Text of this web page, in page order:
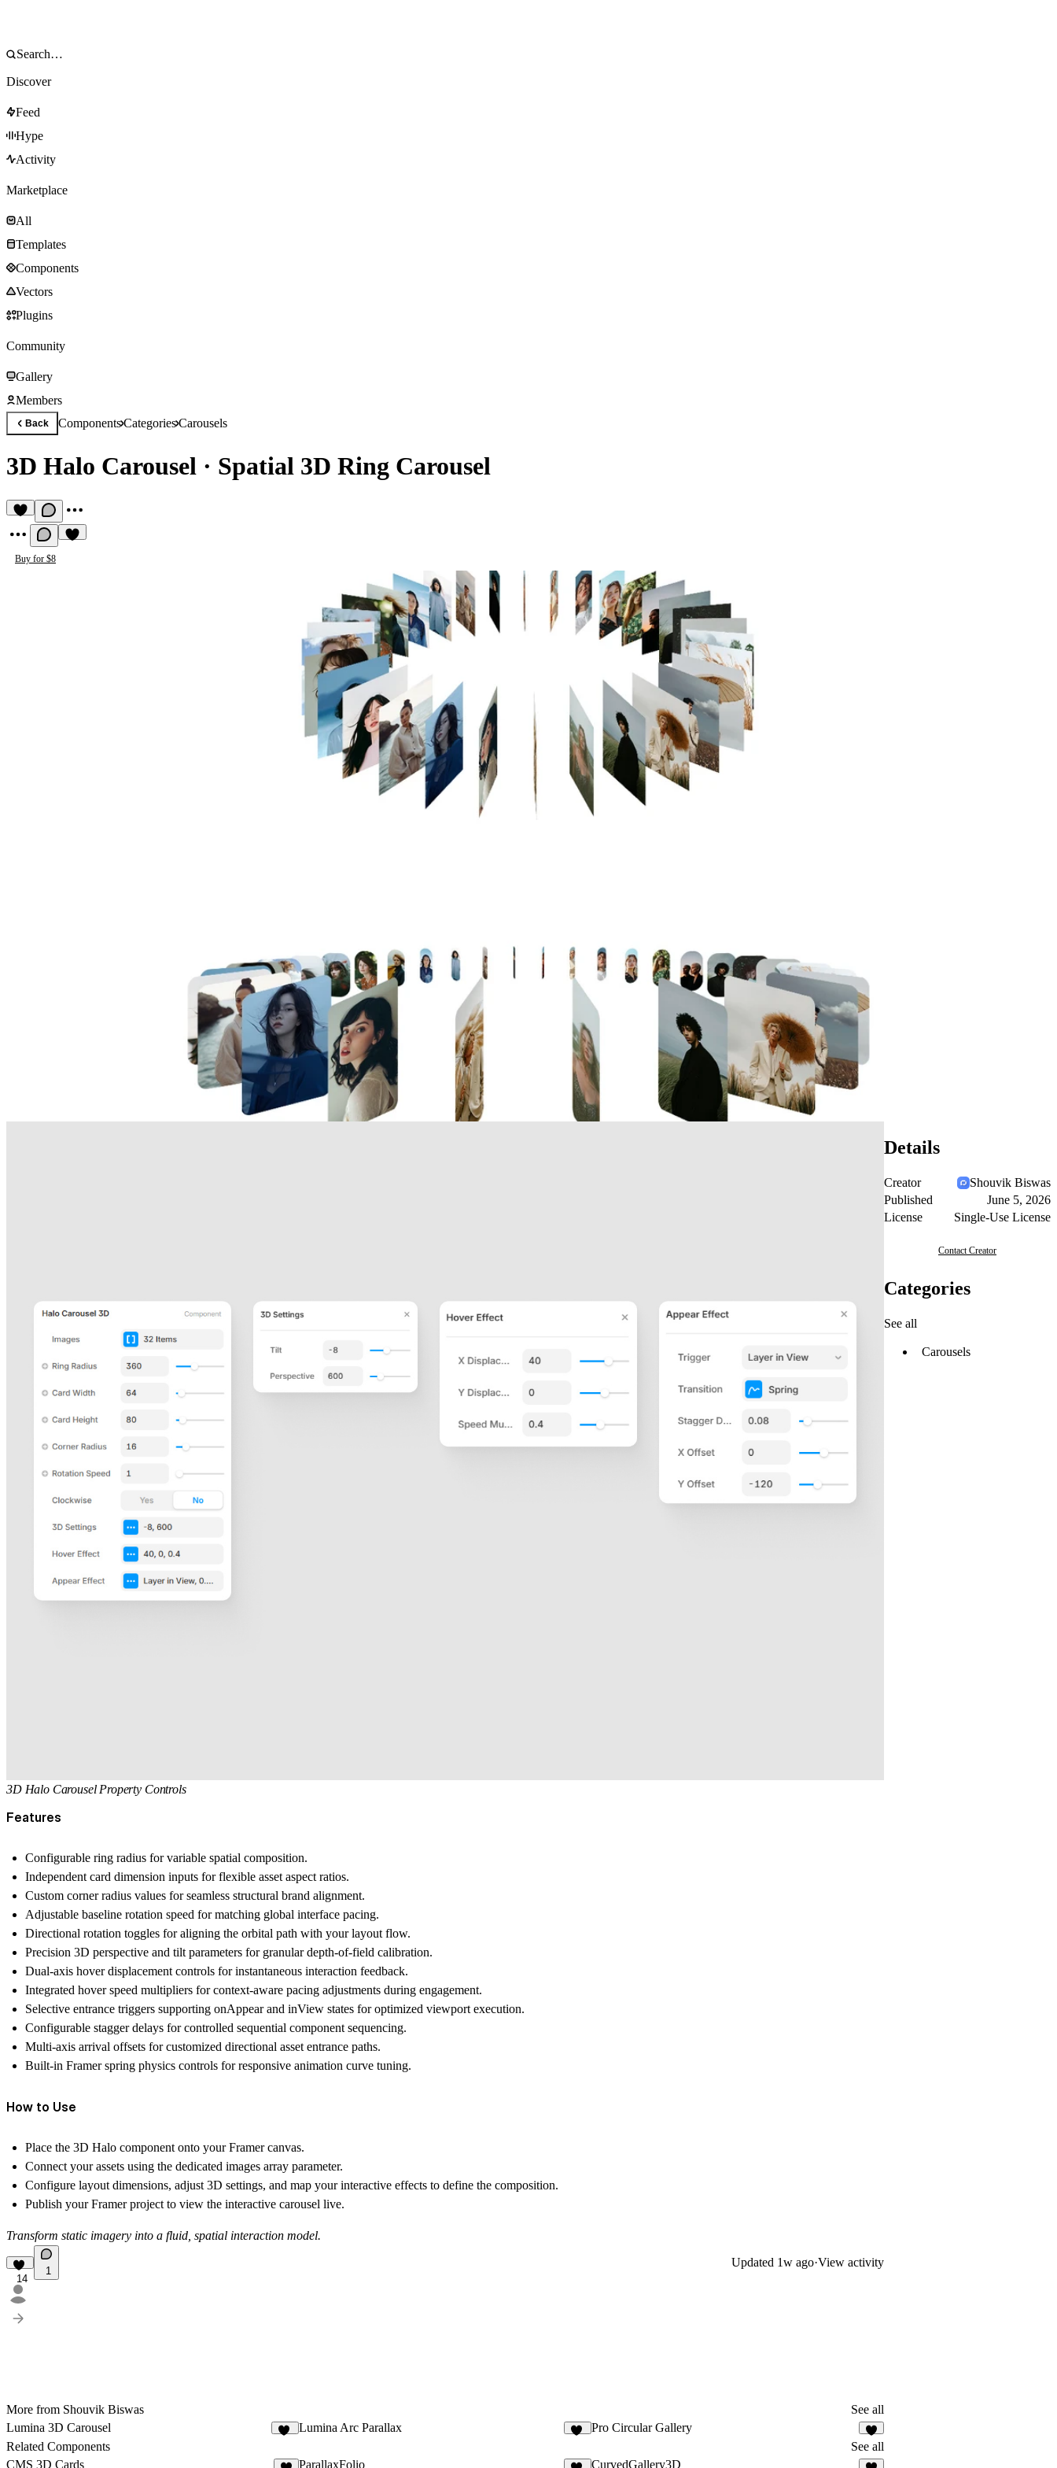
Discover
Feed
Hype
Activity
Marketplace
All
Templates
Components
Vectors
Plugins
Community
Gallery
Members
Back ComponentsCategoriesCarousels
3D Halo Carousel · Spatial 3D Ring Carousel
Buy for $8
3D Halo Carousel Property Controls
Features
Configurable ring radius for variable spatial composition.
Independent card dimension inputs for flexible asset aspect ratios.
Custom corner radius values for seamless structural brand alignment.
Adjustable baseline rotation speed for matching global interface pacing.
Directional rotation toggles for aligning the orbital path with your layout flow.
Precision 3D perspective and tilt parameters for granular depth-of-field calibration.
Dual-axis hover displacement controls for instantaneous interaction feedback.
Integrated hover speed multipliers for context-aware pacing adjustments during engagement.
Selective entrance triggers supporting onAppear and inView states for optimized viewport execution.
Configurable stagger delays for controlled sequential component sequencing.
Multi-axis arrival offsets for customized directional asset entrance paths.
Built-in Framer spring physics controls for responsive animation curve tuning.
How to Use
Place the 3D Halo component onto your Framer canvas.
Connect your assets using the dedicated images array parameter.
Configure layout dimensions, adjust 3D settings, and map your interactive effects to define the composition.
Publish your Framer project to view the interactive carousel live.
Transform static imagery into a fluid, spatial interaction model.
14
1
Updated 1w ago·View activity
More from Shouvik Biswas
See all
Lumina 3D Carousel
Lumina Arc Parallax Pro Circular Gallery
8
Related Components
See all
CMS 3D Cards
ParallaxFolio CurvedGallery3D
Details
Creator
Shouvik Biswas
Published
June 5, 2026
License
Single-Use License
Contact Creator
Categories
See all
Carousels